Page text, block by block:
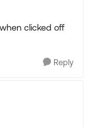
clicked off
Reply